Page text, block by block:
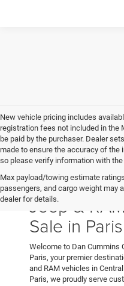
New vehicle pricing includes
registration fees not included in the
be paid by the purchaser. Dealer
made to ensure the accuracy of the
so please verify information with the
Max payload/towing estimate
passengers, and cargo weight may
dealer for details.
New
Jeep &
Sale in
Welcome to Dan Cummins
Paris, your premier
and RAM vehicles in
Paris, we proudly serve